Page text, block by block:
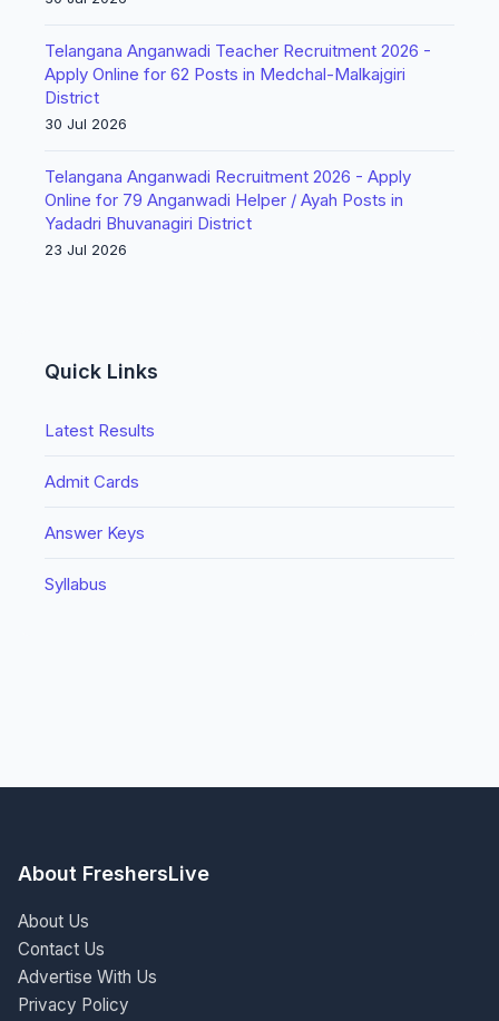
Telangana Anganwadi Teacher Recruitment 2026 -
Apply Online for 62 Posts in Medchal-Malkajgiri
District
30 Jul 2026
Telangana Anganwadi Recruitment 2026 - Apply
Online for 79 Anganwadi Helper / Ayah Posts in
Yadadri Bhuvanagiri District
23 Jul 2026
Quick Links
Latest Results
Admit Cards
Answer Keys
Syllabus
About FreshersLive
About Us
Contact Us
Advertise With Us
Privacy Policy